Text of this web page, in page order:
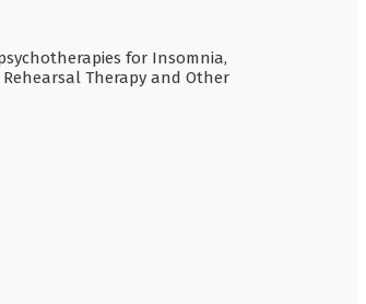
for Insomnia,
Therapy and Other